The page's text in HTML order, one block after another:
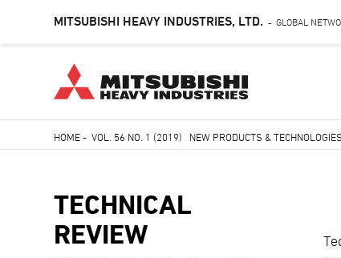
to
MITSUBISHI HEAVY INDUSTRIES, LTD. - GLOBAL
HOME-VOL. 56 NO. 1 (2019) NEW PRODUCTS & TECHNOLOGIES
TECHNICAL
REVIEW